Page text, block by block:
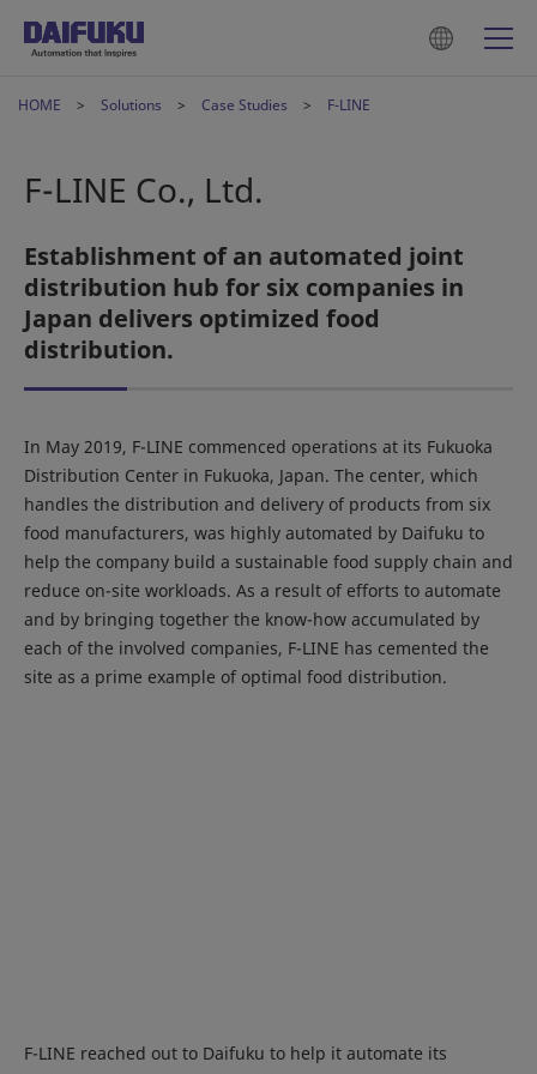
HOME Solutions Case Studies F-LINE
F-LINE Co., Ltd.
Establishment of an automated joint
distribution hub for six companies in
Japan delivers optimized food
distribution.
In May 2019, F-LINE commenced operations at its Fukuoka
Distribution Center in Fukuoka, Japan. The center, which
handles the distribution and delivery of products from six
food manufacturers, was highly automated by Daifuku to
help the company build a sustainable food supply chain and
reduce on-site workloads. As a result of efforts to automate
and by bringing together the know-how accumulated by
each of the involved companies, F-LINE has cemented the
site as a prime example of optimal food distribution.
F-LINE reached out to Daifuku to help it automate its